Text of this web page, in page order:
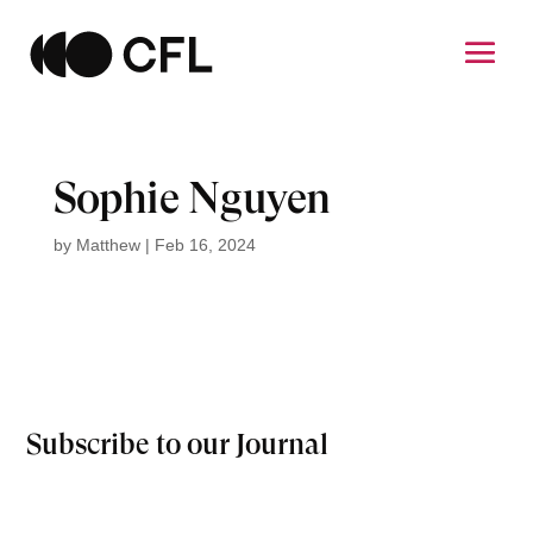
Sophie Nguyen
by Matthew| Feb 16, 2024
Subscribe to our Journal